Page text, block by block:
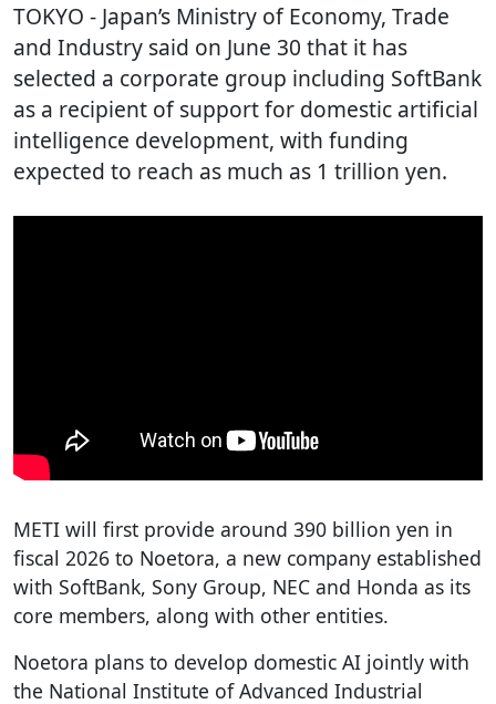
TOKYO - Japan’s Ministry of Economy, Trade
and Industry said on June 30 that it has
selected a corporate group including SoftBank
as a recipient of support for domestic artificial
intelligence development, with funding
expected to reach as much as 1 trillion yen.
METI will first provide around 390 billion yen in
fiscal 2026 to Noetora, a new company established
with SoftBank, Sony Group, NEC and Honda as its
core members, along with other entities.
Noetora plans to develop domestic AI jointly with
the National Institute of Advanced Industrial